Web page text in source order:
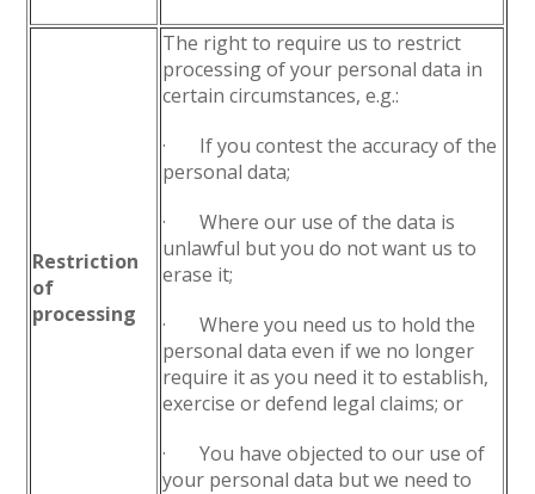
Restriction
of
processing
The right to require us to restrict
processing of your personal data in
certain circumstances, e.g.:
· If you contest the accuracy of the
personal data;
· Where our use of the data is
unlawful but you do not want us to
erase it;
· Where you need us to hold the
personal data even if we no longer
require it as you need it to establish,
exercise or defend legal claims; or
· You have objected to our use of
your personal data but we need to